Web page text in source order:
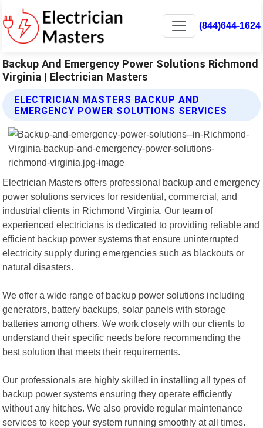
(844)644-1624
Backup And Emergency Power Solutions Richmond
Virginia | Electrician Masters
ELECTRICIAN MASTERS BACKUP AND
EMERGENCY POWER SOLUTIONS SERVICES
Electrician Masters offers professional backup and emergency
power solutions services for residential, commercial, and
industrial clients in Richmond Virginia. Our team of
experienced electricians is dedicated to providing reliable and
efficient backup power systems that ensure uninterrupted
electricity supply during emergencies such as blackouts or
natural disasters.
We offer a wide range of backup power solutions including
generators, battery backups, solar panels with storage
batteries among others. We work closely with our clients to
understand their specific needs before recommending the
best solution that meets their requirements.
Our professionals are highly skilled in installing all types of
backup power systems ensuring they operate efficiently
without any hitches. We also provide regular maintenance
services to keep your system running smoothly at all times.